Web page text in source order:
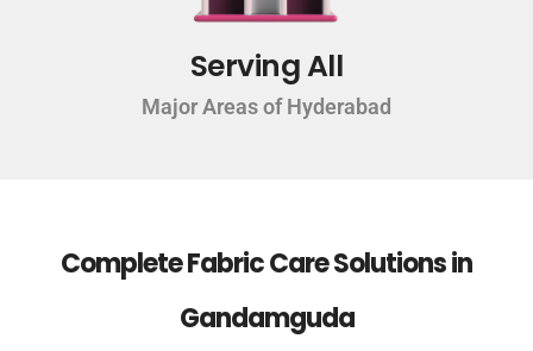
Serving All
Major Areas of Hyderabad
Complete Fabric Care Solutions in
Gandamguda